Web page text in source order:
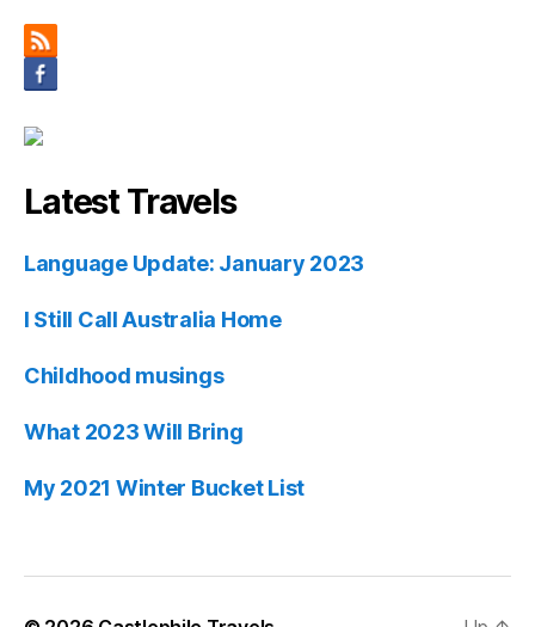
Latest Travels
Language Update: January 2023
I Still Call Australia Home
Childhood musings
What 2023 Will Bring
My 2021 Winter Bucket List